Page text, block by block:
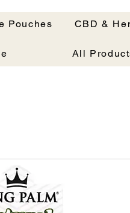
Pouches CBD &
All